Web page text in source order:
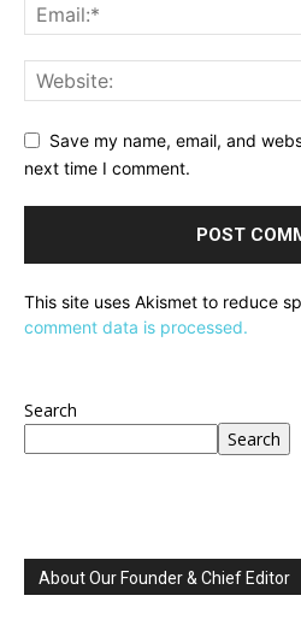
Save my name, email, and
next time I comment.
This site uses Akismet to reduce
comment data is processed.
Search
Search
About Our Founder & Chief Editor